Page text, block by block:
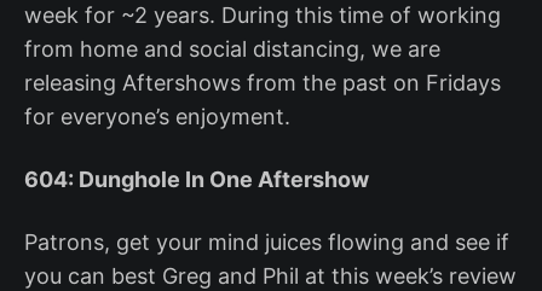
week for ~2 years. During this time of working
from home and social distancing, we are
releasing Aftershows from the past on Fridays
for everyone’s enjoyment.
604: Dunghole In One Aftershow
Patrons, get your mind juices flowing and see if
you can best Greg and Phil at this week’s review